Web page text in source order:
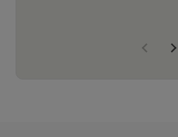
with the right